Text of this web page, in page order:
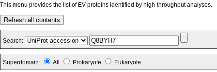
This menu provides the list of EV proteins identified by high-throughput analyses.
Refresh all contents
Search:
Superdomain: All Prokaryote Eukaryote